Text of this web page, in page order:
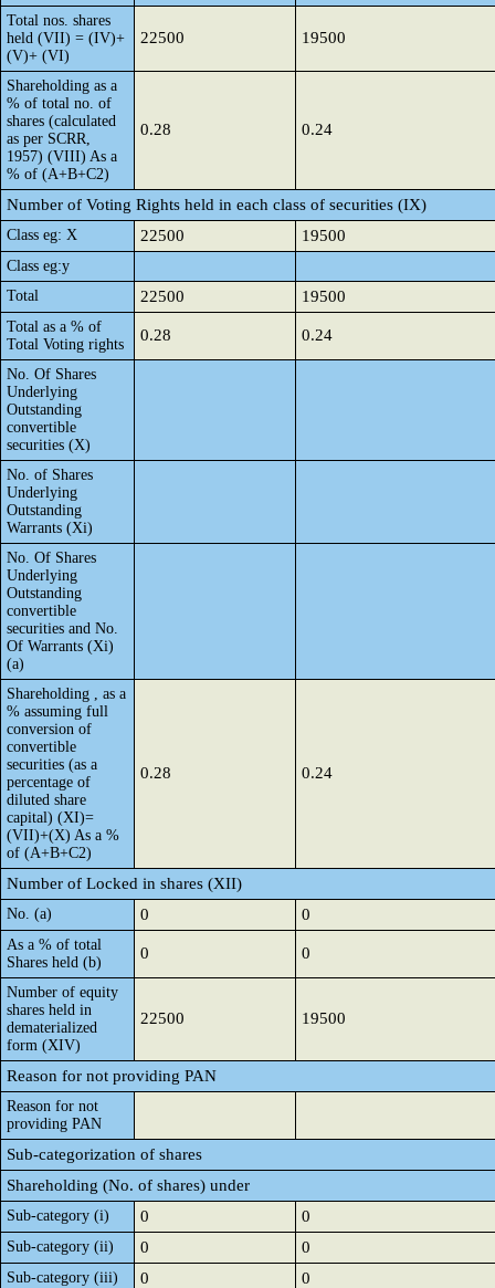
Total nos. shares
held (VII) = (IV)+
(V)+ (VI)
22500 19500
Shareholding as a
% of total no. of
shares (calculated
as per SCRR,
1957) (VIII) As a
% of (A+B+C2)
0.28 0.24
Number of Voting Rights held in each class of securities (IX)
Class eg: X 22500 19500
Class eg:y
Total
22500 19500
Total as a % of
Total Voting rights
0.28 0.24
No. Of Shares
Underlying
Outstanding
convertible
securities (X)
No. of Shares
Underlying
Outstanding
Warrants (Xi)
No. Of Shares
Underlying
Outstanding
convertible
securities and No.
Of Warrants (Xi)
(a)
Shareholding , as a
% assuming full
conversion of
convertible
securities (as a
percentage of
diluted share
capital) (XI)=
(VII)+(X) As a %
of (A+B+C2)
0.28 0.24
Number of Locked in shares (XII)
No. (a) 0 0
As a % of total
Shares held (b)
0 0
Number of equity
shares held in
dematerialized
form (XIV)
22500 19500
Reason for not providing PAN
Reason for not
providing PAN
Sub-categorization of shares
Shareholding (No. of shares) under
Sub-category (i) 0 0
Sub-category (ii) 0 0
Sub-category (iii) 0 0